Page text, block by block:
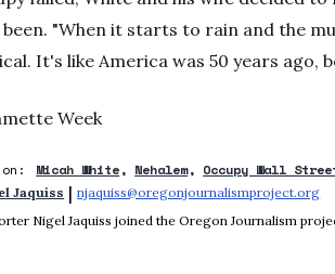
been. "When it starts to rain and the
It's like America was 50 years ago,
Week
Micah White Nehalem Occupy Wall
Jaquiss | njaquiss@oregonjournalismproject.org
Nigel Jaquiss joined the Oregon Journalism